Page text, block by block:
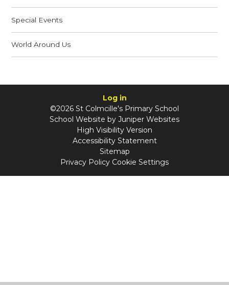
Special Events
World Around Us
Log in
©2026 St Colmcille's Primary School
School Website by Juniper Websites
High Visibility Version
Accessibility Statement
Sitemap
Privacy Policy Cookie Settings